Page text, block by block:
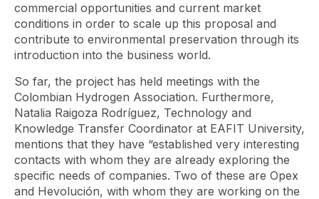
commercial opportunities and current market
conditions in order to scale up this proposal and
contribute to environmental preservation through its
introduction into the business world.
So far, the project has held meetings with the
Colombian Hydrogen Association. Furthermore,
Natalia Raigoza Rodríguez, Technology and
Knowledge Transfer Coordinator at EAFIT University,
mentions that they have “established very interesting
contacts with whom they are already exploring the
specific needs of companies. Two of these are Opex
and Hevolución, with whom they are working on the